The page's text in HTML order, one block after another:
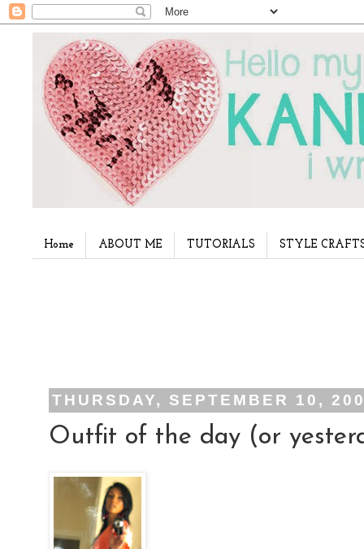
Home ABOUT ME TUTORIALS STYLE
THURSDAY, SEPTEMBER 10,
Outfit of the day (or